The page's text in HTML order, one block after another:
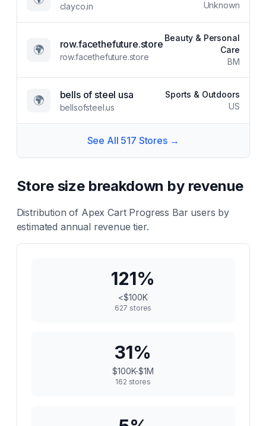
clayco.in
Unknown
🌍 row.facethefuture.store
row.facethefuture.store
Beauty & Personal
Care
BM
🌍 bells of steel usa
bellsofsteel.us
Sports & Outdoors
US
See All 517 Stores →
Store size breakdown by revenue
Distribution of Apex Cart Progress Barusers by
estimated annual revenue tier.
121%
<$100K
627 stores
31%
$100K-$1M
162 stores